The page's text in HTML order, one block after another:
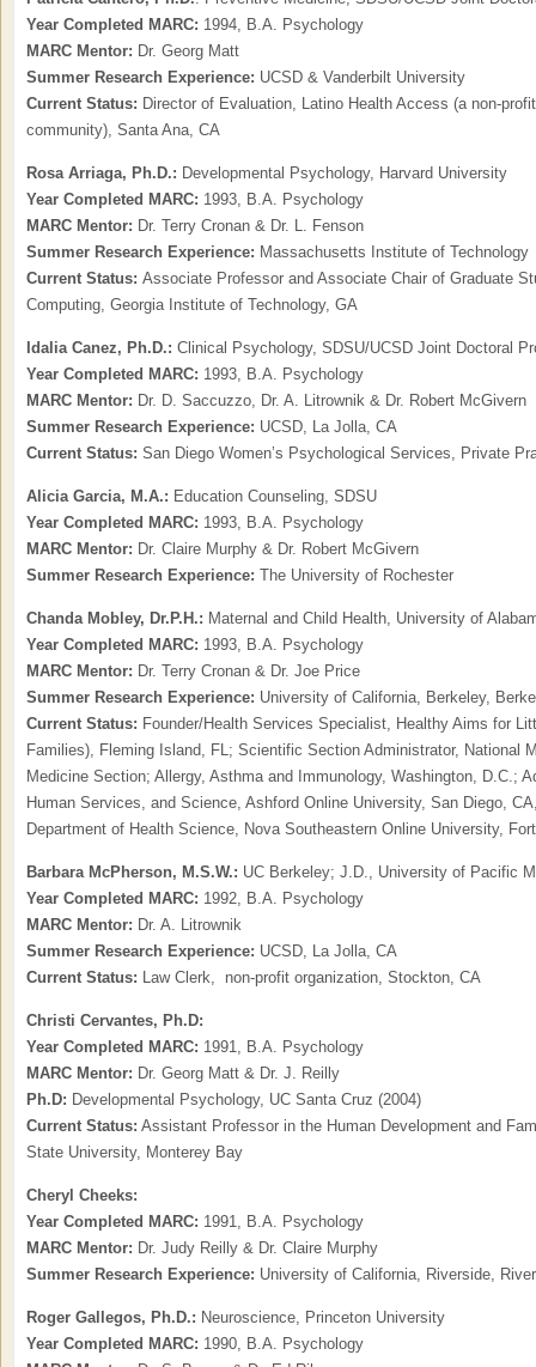
Year Completed MARC: 1994, B.A. Psychology
MARC Mentor: Dr. Georg Matt
Summer Research Experience: UCSD & Vanderbilt University
Current Status: Director of Evaluation, Latino Health Access (a non-
community), Santa Ana, CA
Rosa Arriaga, Ph.D.: Developmental Psychology, Harvard University
Year Completed MARC: 1993, B.A. Psychology
MARC Mentor: Dr. Terry Cronan & Dr. L. Fenson
Summer Research Experience: Massachusetts Institute of Technology
Current Status: Associate Professor and Associate Chair of Graduate
Computing, Georgia Institute of Technology, GA
Idalia Canez, Ph.D.: Clinical Psychology, SDSU/UCSD Joint Doctoral
Year Completed MARC: 1993, B.A. Psychology
MARC Mentor: Dr. D. Saccuzzo, Dr. A. Litrownik & Dr. Robert McGivern
Summer Research Experience: UCSD, La Jolla, CA
Current Status: San Diego Women’s Psychological Services, Private
Alicia Garcia, M.A.: Education Counseling, SDSU
Year Completed MARC: 1993, B.A. Psychology
MARC Mentor: Dr. Claire Murphy & Dr. Robert McGivern
Summer Research Experience: The University of Rochester
Chanda Mobley, Dr.P.H.: Maternal and Child Health, University of
Year Completed MARC: 1993, B.A. Psychology
MARC Mentor: Dr. Terry Cronan & Dr. Joe Price
Summer Research Experience: University of California, Berkeley,
Current Status: Founder/Health Services Specialist, Healthy Aims for
Families), Fleming Island, FL; Scientific Section Administrator, National
Medicine Section; Allergy, Asthma and Immunology, Washington, D.C.;
Human Services, and Science, Ashford Online University, San Diego,
Department of Health Science, Nova Southeastern Online University,
Barbara McPherson, M.S.W.: UC Berkeley; J.D., University of Pacific
Year Completed MARC: 1992, B.A. Psychology
MARC Mentor: Dr. A. Litrownik
Summer Research Experience: UCSD, La Jolla, CA
Current Status: Law Clerk, non-profit organization, Stockton, CA
Christi Cervantes, Ph.D:
Year Completed MARC: 1991, B.A. Psychology
MARC Mentor: Dr. Georg Matt & Dr. J. Reilly
Ph.D: Developmental Psychology, UC Santa Cruz (2004)
Current Status: Assistant Professor in the Human Development and
State University, Monterey Bay
Cheryl Cheeks:
Year Completed MARC: 1991, B.A. Psychology
MARC Mentor: Dr. Judy Reilly & Dr. Claire Murphy
Summer Research Experience: University of California, Riverside,
Roger Gallegos, Ph.D.: Neuroscience, Princeton University
Year Completed MARC: 1990, B.A. Psychology